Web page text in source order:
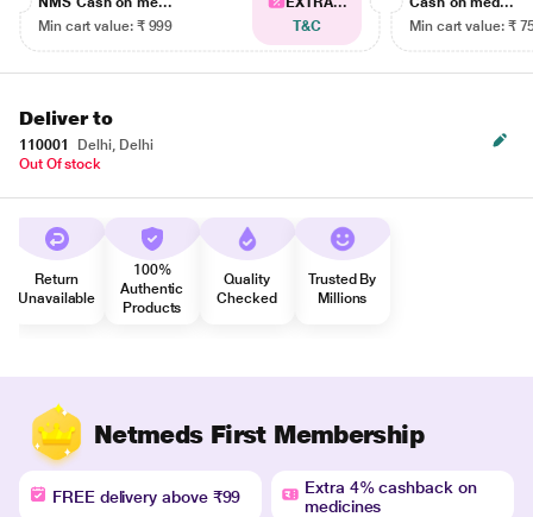
Min cart value: ₹ 999
T&C
Min cart value: ₹
Deliver to
110001
Delhi, Delhi
Out Of stock
Return
Unavailable
100%
Authentic
Products
Quality
Checked
Trusted By
Millions
Netmeds First Membership
FREE delivery above ₹99
Extra 4% cashback on
medicines